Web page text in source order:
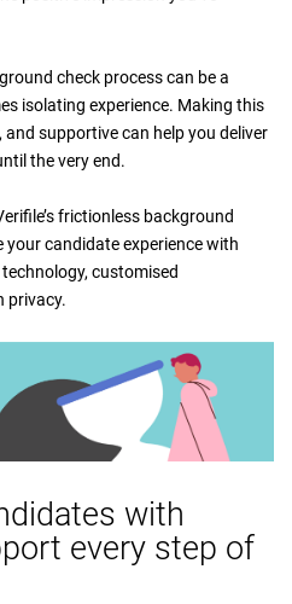
check process can be a
isolating experience. Making this
supportive can help you deliver
the very end.
frictionless background
your candidate experience with
customised
privacy.
with
every step of